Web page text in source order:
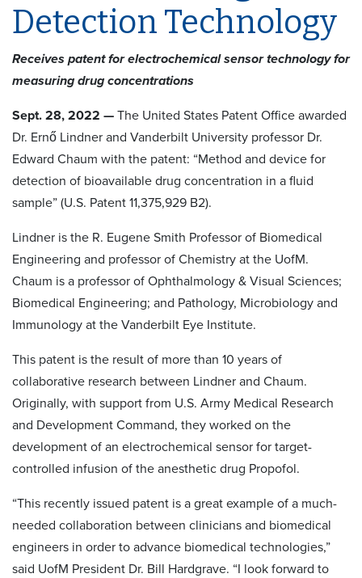
Detection Technology
Receives patent for electrochemical sensor technology for
measuring drug concentrations
Sept. 28, 2022 — The United States Patent Office awarded
Dr. Ernő Lindner and Vanderbilt University professor Dr.
Edward Chaum with the patent: “Method and device for
detection of bioavailable drug concentration in a fluid
sample” (U.S. Patent 11,375,929 B2).
Lindner is the R. Eugene Smith Professor of Biomedical
Engineering and professor of Chemistry at the UofM.
Chaum is a professor of Ophthalmology & Visual Sciences;
Biomedical Engineering; and Pathology, Microbiology and
Immunology at the Vanderbilt Eye Institute.
This patent is the result of more than 10 years of
collaborative research between Lindner and Chaum.
Originally, with support from U.S. Army Medical Research
and Development Command, they worked on the
development of an electrochemical sensor for target-
controlled infusion of the anesthetic drug Propofol.
“This recently issued patent is a great example of a much-
needed collaboration between clinicians and biomedical
engineers in order to advance biomedical technologies,”
said UofM President Dr. Bill Hardgrave. “I look forward to